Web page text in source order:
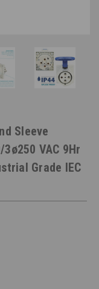
Sleeve
VAC 9Hr
Grade IEC